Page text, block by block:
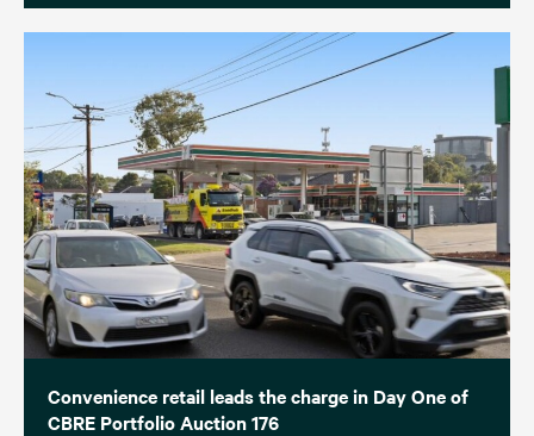
Convenience retail leads the charge in Day One of
CBRE Portfolio Auction 176